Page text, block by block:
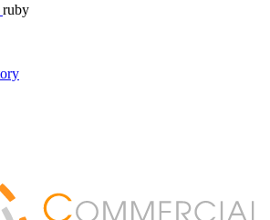
ruby